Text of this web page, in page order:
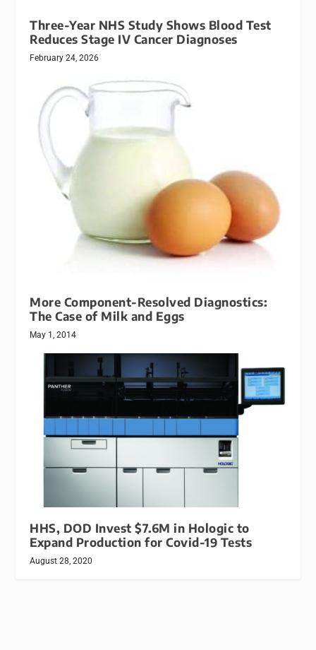
Three-Year NHS Study Shows Blood Test
Reduces Stage IV Cancer Diagnoses
February 24, 2026
More Component-Resolved Diagnostics:
The Case of Milk and Eggs
May 1, 2014
HHS, DOD Invest $7.6M in Hologic to
Expand Production for Covid-19 Tests
August 28, 2020